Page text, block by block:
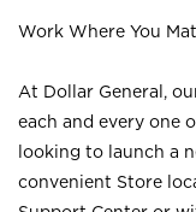
Work Where You
At Dollar General,
each and every one
looking to launch a
convenient Store